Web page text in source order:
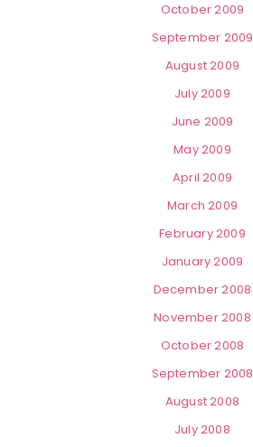
October 2009
September 2009
August 2009
July 2009
June 2009
May 2009
April 2009
March 2009
February 2009
January 2009
December 2008
November 2008
October 2008
September 2008
August 2008
July 2008